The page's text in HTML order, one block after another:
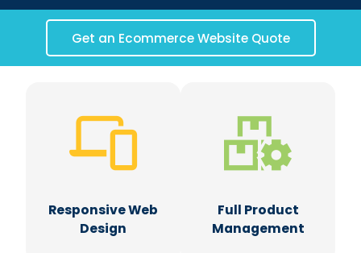
Get an Ecommerce Website Quote
Responsive Web
Design
Full Product
Management